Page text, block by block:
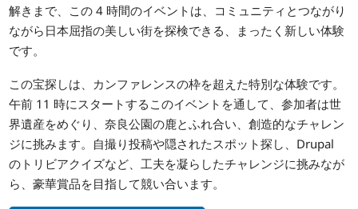
解きまで、この 4 時間のイベントは、コミュニティとつながり
ながら日本屈指の美しい街を探検できる、まったく新しい体験
です。
この宝探しは、カンファレンスの枠を超えた特別な体験です。
午前 11 時にスタートするこのイベントを通して、参加者は世
界遺産をめぐり、奈良公園の鹿とふれ合い、創造的なチャレン
ジに挑みます。自撮り投稿や隠されたスポット探し、Drupal
のトリビアクイズなど、工夫を凝らしたチャレンジに挑みなが
ら、豪華賞品を目指して競い合います。